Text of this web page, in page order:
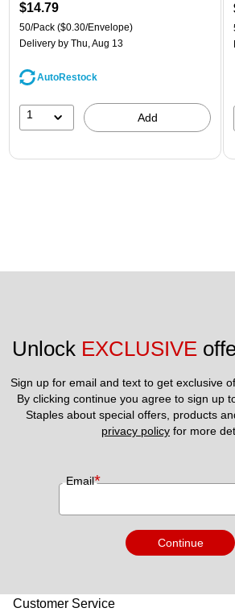
$14.79
50/Pack ($0.30/Envelope)
Delivery by Thu, Aug 13
AutoRestock
1 Add
Unlock EXCLUSIVE
Sign up for email and text to get exclusive
By clicking continue you agree to sign up
privacy policy for more
Email*
Continue
Customer Service